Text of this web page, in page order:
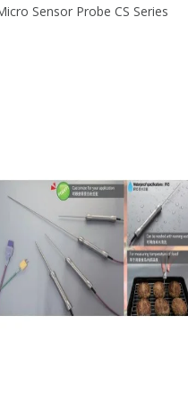
Sensor Probe CS Series